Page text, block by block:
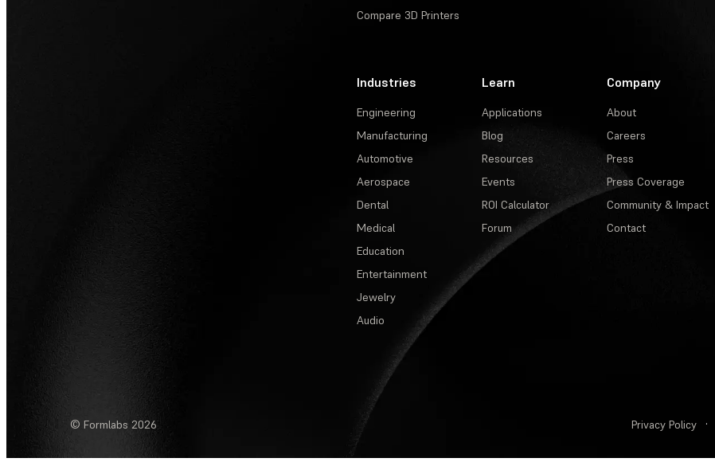
Compare 3D Printers
Industries
Engineering
Manufacturing
Automotive
Aerospace
Dental
Medical
Education
Entertainment
Jewelry
Audio
Learn
Applications
Blog
Resources
Events
ROI Calculator
Forum
Company
About
Careers
Press
Press Coverage
Community & Impact
Contact
© Formlabs 2026 Privacy Policy ·